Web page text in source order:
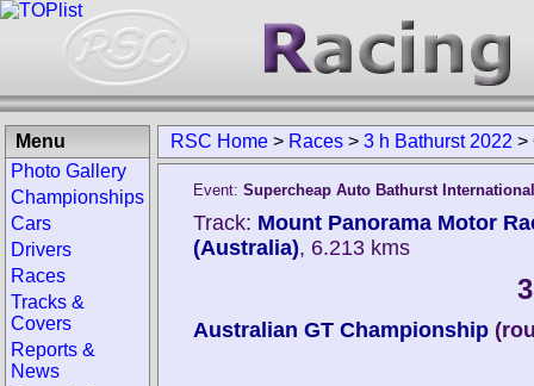
RSC Home > Races > 3 h Bathurst 2022 >
Event: Supercheap Auto Bathurst International
Track: Mount Panorama Motor
(Australia), 6.213 kms
Australian GT Championship
Menu
Photo Gallery
Championships
Cars
Drivers
Races
Tracks &
Covers
Reports &
News